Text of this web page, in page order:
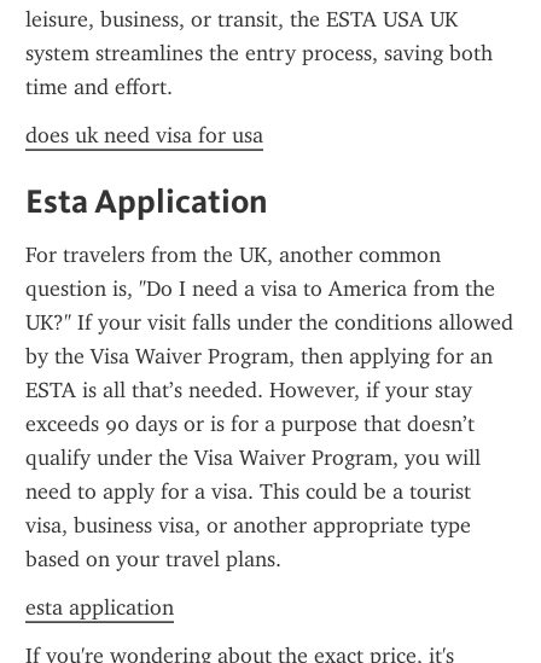
leisure, business, or transit, the ESTA USA UK
system streamlines the entry process, saving both
time and effort.
does uk need visa for usa
Esta Application
For travelers from the UK, another common
question is, "Do I need a visa to America from the
UK?" If your visit falls under the conditions allowed
by the Visa Waiver Program, then applying for an
ESTA is all that’s needed. However, if your stay
exceeds 90 days or is for a purpose that doesn’t
qualify under the Visa Waiver Program, you will
need to apply for a visa. This could be a tourist
visa, business visa, or another appropriate type
based on your travel plans.
esta application
If you're wondering about the exact price, it's